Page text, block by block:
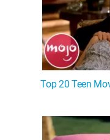
Top 20 Teen